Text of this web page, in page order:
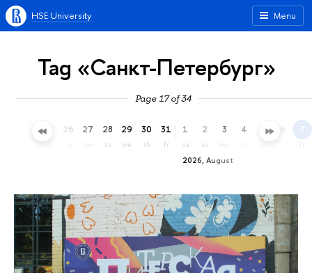
Menu
HSE University
Tag «Санкт-Петербург»
Page 17 of 34
25 26 27 28
tu
29
we
30
th
31
fr
2026, August
1
sa
2
su
3 4 5 6 7
fr